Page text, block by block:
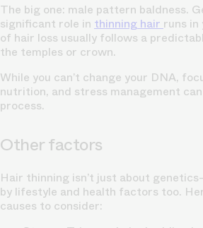
The big one: male pattern baldness.
significant role in thinning hair runs in
of hair loss usually follows a
the temples or crown.
While you can’t change your DNA,
nutrition, and stress management
process.
Other factors
Hair thinning isn’t just about
by lifestyle and health factors too.
causes to consider: